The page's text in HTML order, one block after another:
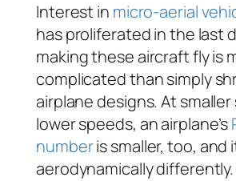
Interest in micro-aerial
has proliferated in the last
making these aircraft fly is
complicated than simply
airplane designs. At smaller
lower speeds, an airplane’s
numberis smaller, too, and
aerodynamically